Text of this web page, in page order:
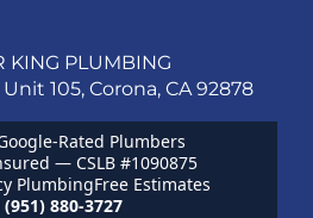
KING PLUMBING
105, Corona, CA 92878
Rated Plumbers
— CSLB #1090875
PlumbingFree Estimates
(951) 880-3727